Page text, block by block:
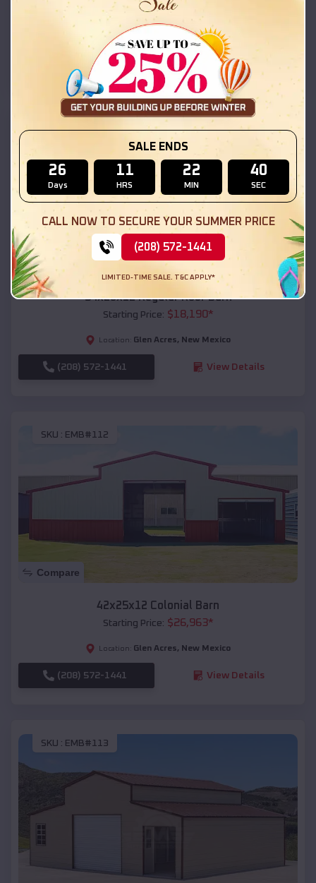
Starting Price:$18,215
Location: Glen Acres ,New Mexico
(208) 572-1441 View Details
Compare
54x20x12 Regular Roof Barn
Starting Price: $18,190*
Location: Glen Acres, New Mexico
(208) 572-1441 View Details
SKU : EMB#112
Compare
42x25x12 Colonial Barn
Starting Price: $26,963*
Location: Glen Acres, New Mexico
(208) 572-1441 View Details
SKU : EMB#113
SALE ENDS
26
Days
11
HRS
22
MIN
38
SEC
CALL NOW TO SECURE YOUR SUMMER PRICE
(208) 572-1441
LIMITED-TIME SALE. T&C APPLY*